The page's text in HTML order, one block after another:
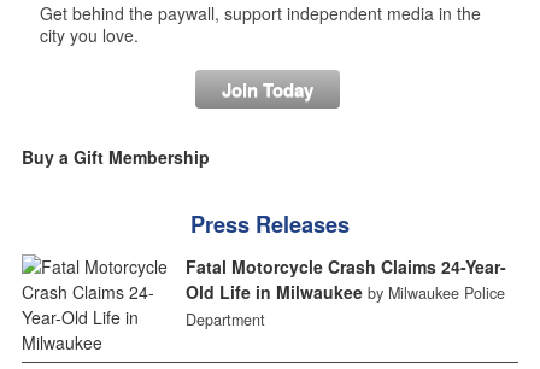
Get behind the paywall, support independent media in the
city you love.
Join Today
Buy a Gift Membership
Press Releases
Fatal Motorcycle Crash Claims 24-Year-
Old Life in Milwaukee by Milwaukee Police
Department